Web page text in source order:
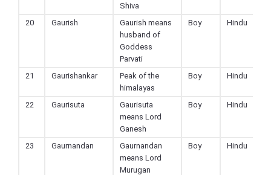
Shiva
20 Gaurish
Gaurish means
husband of
Goddess
Parvati
Boy Hindu
21 Gaurishankar
Peak of the
himalayas
Boy Hindu
22 Gaurisuta
Gaurisuta
means Lord
Ganesh
Boy Hindu
23 Gaurnandan
Gaurnandan
means Lord
Murugan
Boy Hindu